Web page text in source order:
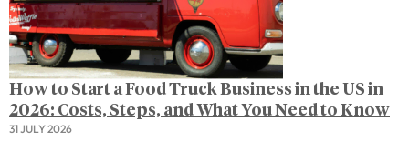
How to Start a Food Truck Business in the US in
2026: Costs, Steps, and What You Need to Know
31 JULY 2026